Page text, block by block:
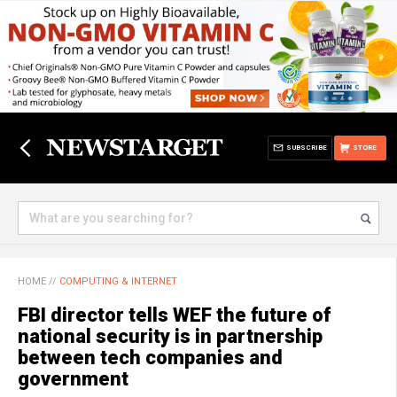
STORE
SUBSCRIBE
HOME // COMPUTING & INTERNET
FBI director tells WEF the future of
national security is in partnership
between tech companies and
government